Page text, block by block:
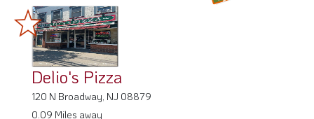
Delio's Pizza
120 N Broadway, NJ 08879
0.09 Miles away